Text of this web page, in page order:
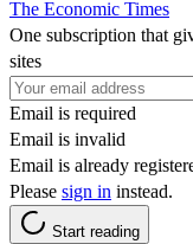
The Economic Times
One subscription that
sites
Email is required
Email is invalid
Email is already
Please sign in instead.
Start reading